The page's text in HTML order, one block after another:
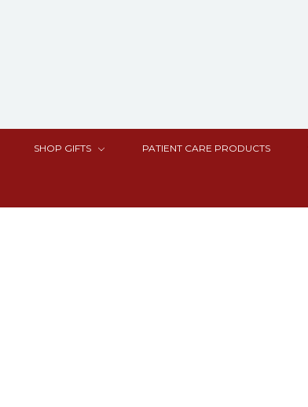
SHOP GIFTS PATIENT CARE PRODUCTS